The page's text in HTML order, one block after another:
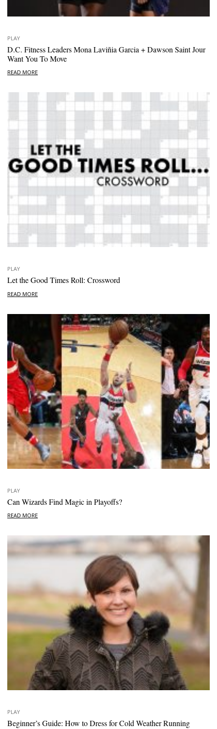
PLAY
D.C. Fitness Leaders Mona Laviñia Garcia + Dawson Saint Jour
Want You To Move
READ MORE
PLAY
Let the Good Times Roll: Crossword
READ MORE
PLAY
Can Wizards Find Magic in Playoffs?
READ MORE
PLAY
Beginner’s Guide: How to Dress for Cold Weather Running